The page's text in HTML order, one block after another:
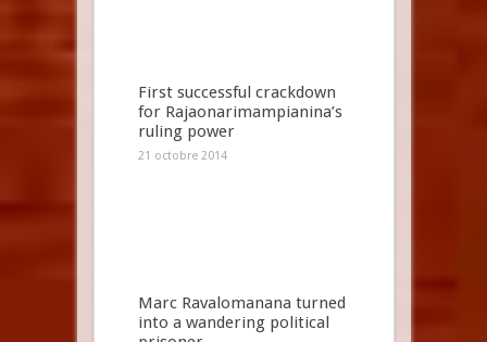
First successful crackdown
for Rajaonarimampianina’s
ruling power
21 octobre 2014
Marc Ravalomanana turned
into a wandering political